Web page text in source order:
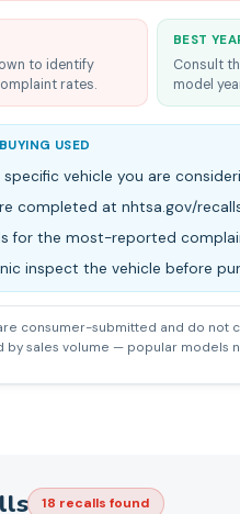
to identify
rates.
BEST
Consult
model
USED
specific vehicle you are
completed at nhtsa.gov/
for the most-reported
inspect the vehicle before
consumer-submitted and do not
by sales volume — popular models
18 recalls found